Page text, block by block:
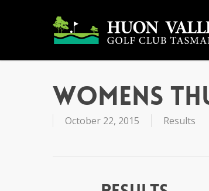
Womens
October 22, 2015 Results